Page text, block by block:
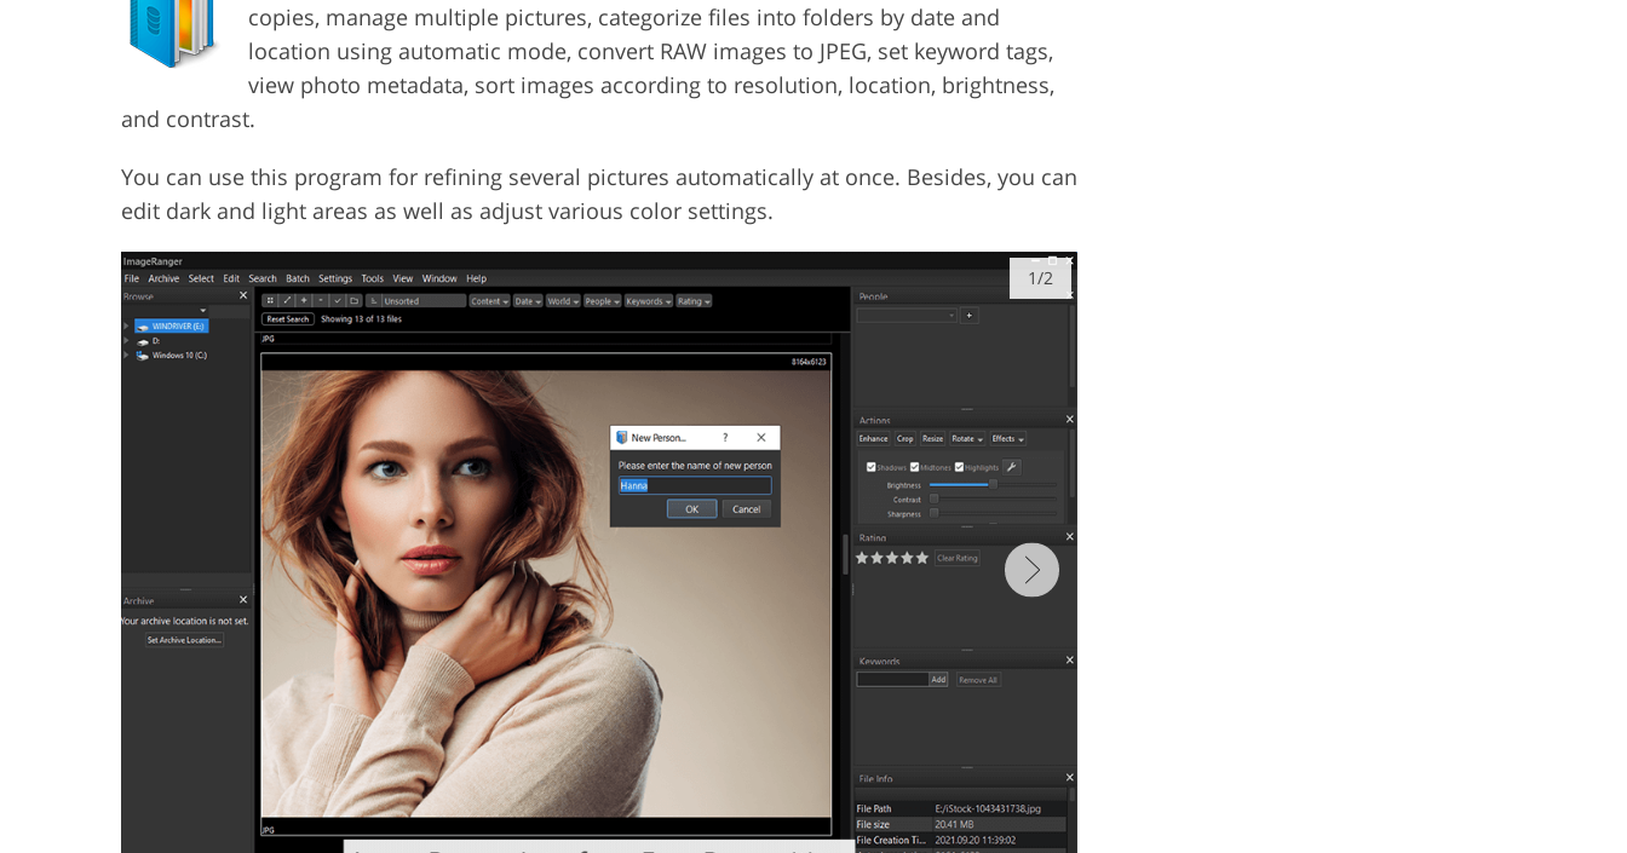
copies, manage multiple pictures, categorize files into folders by date and
location using automatic mode, convert RAW images to JPEG, set keyword tags,
view photo metadata, sort images according to resolution, location, brightness,
and contrast.
You can use this program for refining several pictures automatically at once. Besides, you can
edit dark and light areas as well as adjust various color settings.
1/2